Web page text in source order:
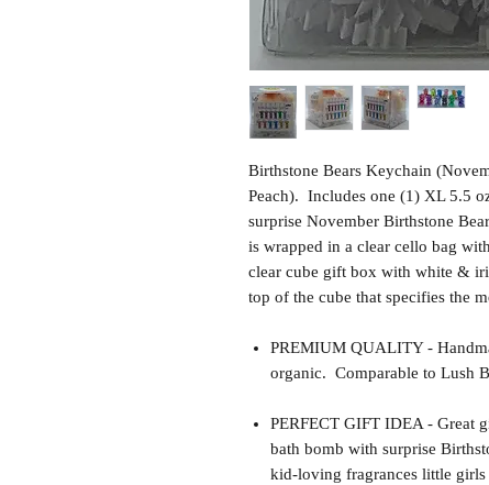
Birthstone Bears Keychain
Peach). Includes one (1) XL 5.5
surprise November Birthstone
is wrapped in a clear cello bag
clear cube gift box with white &
top of the cube that specifies the
PREMIUM QUALITY -
organic. Comparable to Lush
PERFECT GIFT IDEA -
bath bomb with surprise
kid-loving fragrances little girls